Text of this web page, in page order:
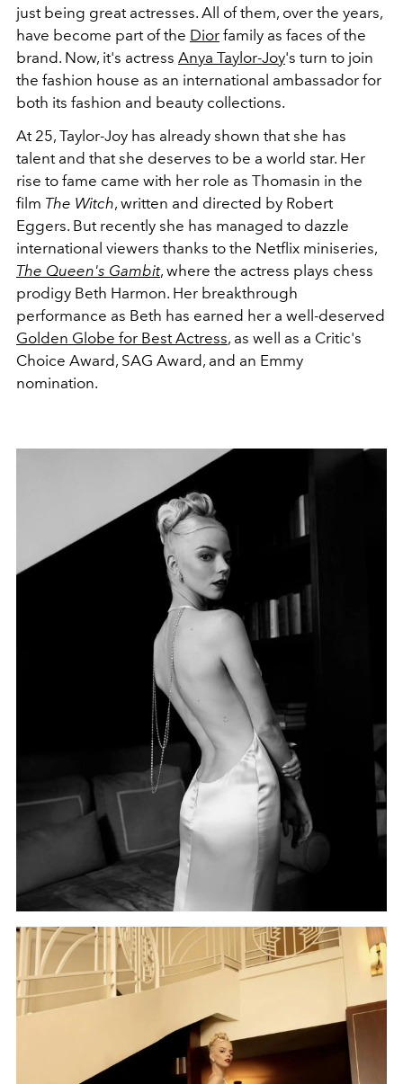
just being great actresses. All of them, over the years,
have become part of the Dior family as faces of the
brand. Now, it's actress Anya Taylor-Joy's turn to join
the fashion house as an international ambassador for
both its fashion and beauty collections.
At 25, Taylor-Joy has already shown that she has
talent and that she deserves to be a world star. Her
rise to fame came with her role as Thomasin in the
film The Witch, written and directed by Robert
Eggers. But recently she has managed to dazzle
international viewers thanks to the Netflix miniseries,
The Queen's Gambit, where the actress plays chess
prodigy Beth Harmon. Her breakthrough
performance as Beth has earned her a well-deserved
Golden Globe for Best Actress, as well as a Critic's
Choice Award, SAG Award, and an Emmy
nomination.